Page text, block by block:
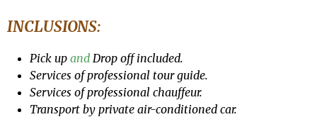
INCLUSIONS:
Pick up and Drop off included.
Services of professional tour guide.
Services of professional chauffeur.
Transport by private air-conditioned car.